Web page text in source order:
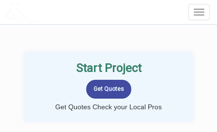
Start Project
Get Quotes Check your Local Pros